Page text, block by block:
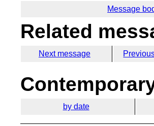
Message
Related
Next message
by date